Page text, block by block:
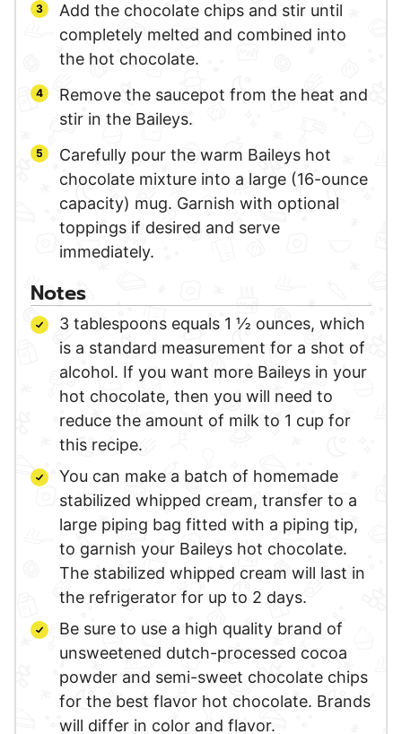
Add the chocolate chips and stir until
completely melted and combined into
the hot chocolate.
Remove the saucepot from the heat and
stir in the Baileys.
Carefully pour the warm Baileys hot
chocolate mixture into a large (16-ounce
capacity) mug. Garnish with optional
toppings if desired and serve
immediately.
Notes
3 tablespoons equals 1 ½ ounces, which
is a standard measurement for a shot of
alcohol. If you want more Baileys in your
hot chocolate, then you will need to
reduce the amount of milk to 1 cup for
this recipe.
You can make a batch of homemade
stabilized whipped cream, transfer to a
large piping bag fitted with a piping tip,
to garnish your Baileys hot chocolate.
The stabilized whipped cream will last in
the refrigerator for up to 2 days.
Be sure to use a high quality brand of
unsweetened dutch-processed cocoa
powder and semi-sweet chocolate chips
for the best flavor hot chocolate. Brands
will differ in color and flavor.